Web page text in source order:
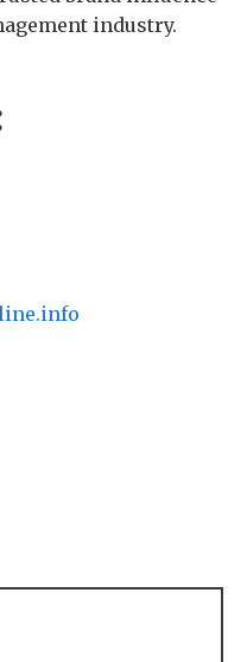
industry.